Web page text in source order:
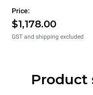
Price:
$1,178.00
GST and shipping excluded
Product